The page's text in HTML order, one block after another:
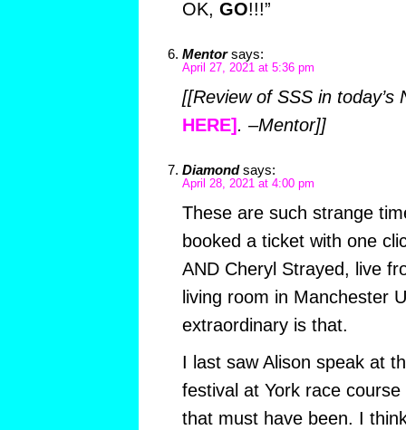
OK, GO!!!”
Mentor says:
April 27, 2021 at 5:36 pm
[[Review of SSS in today’s
HERE] . –Mentor]]
Diamond says:
April 28, 2021 at 4:00 pm
These are such strange
booked a ticket with one
AND Cheryl Strayed, live
living room in Manchester
extraordinary is that.
I last saw Alison speak at
festival at York race
that must have been. I